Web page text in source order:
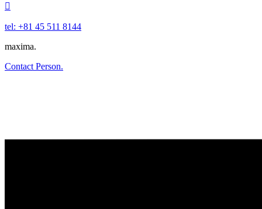

tel: +81 45 511 8144
maxima.
Contact Person.